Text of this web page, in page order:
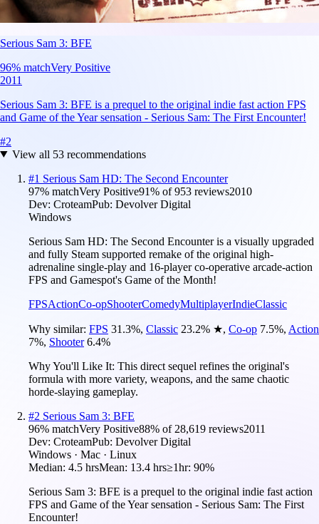
Serious Sam 3: BFE
96% matchVery Positive
2011
Serious Sam 3: BFE is a prequel to the original indie fast action FPS
and Game of the Year sensation - Serious Sam: The First Encounter!
#2
View all 53recommendations
#1 Serious Sam HD: The Second Encounter
97% matchVery Positive91% of953 reviews2010
Dev: CroteamPub: Devolver Digital
Windows
Serious Sam HD: The Second Encounter is a visually upgraded
and fully Steam supported remake of the original high-
adrenaline single-play and 16-player co-operative arcade-action
FPS and Gamespot's Game of the Month!
FPSActionCo-opShooterComedyMultiplayerIndieClassic
Why similar: FPS 31.3%, Classic 23.2% ★, Co-op 7.5%, Action
7%, Shooter 6.4%
Why You'll Like It: This direct sequel refines the original's
formula with more variety, weapons, and the same chaotic
horde-slaying gameplay.
#2 Serious Sam 3: BFE
96% matchVery Positive88% of 28,619 reviews2011
Dev: CroteamPub: Devolver Digital
Windows · Mac · Linux
Median: 4.5 hrsMean: 13.4 hrs≥1hr: 90%
Serious Sam 3: BFE is a prequel to the original indie fast action
FPS and Game of the Year sensation - Serious Sam: The First
Encounter!